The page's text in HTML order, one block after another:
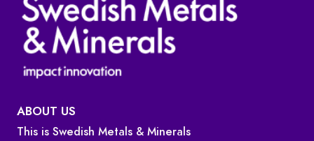
ABOUT US
This is Swedish Metals & Minerals